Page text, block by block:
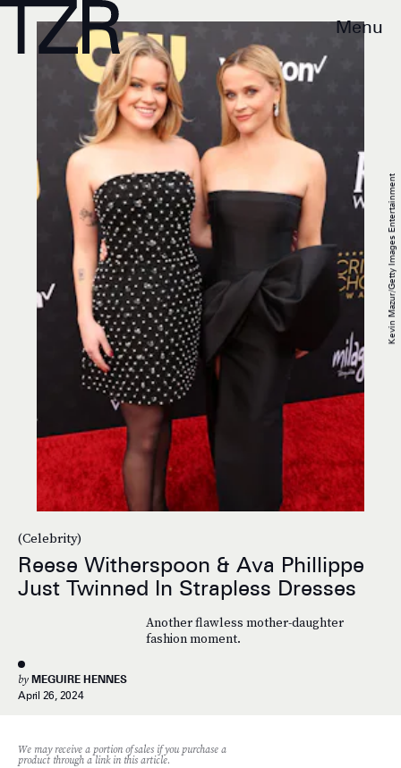
Menu
(Celebrity)
Reese Witherspoon & Ava Phillippe
Just Twinned In Strapless Dresses
Another flawless mother-daughter
fashion moment.
by MEGUIRE HENNES
April 26, 2024
Kevin Mazur/Getty Images Entertainment
We may receive a portion of sales if you purchase a
product through a link in this article.